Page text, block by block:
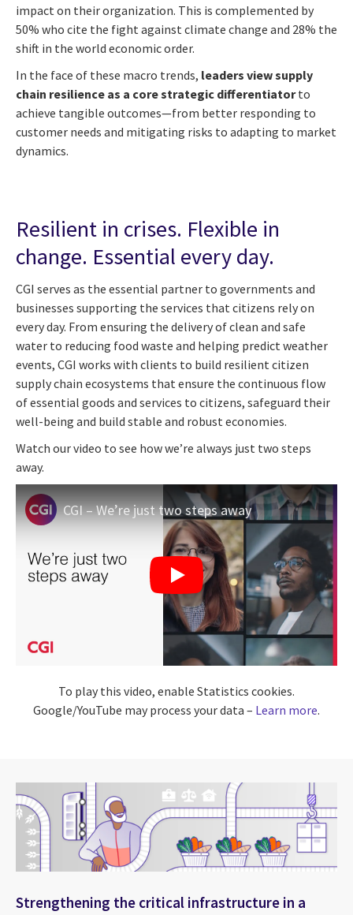
impact on their organization. This is complemented by
50% who cite the fight against climate change and 28% the
shift in the world economic order.
In the face of these macro trends, leaders view supply
chain resilience as a core strategic differentiatorto
achieve tangible outcomes—from better responding to
customer needs and mitigating risks to adapting to market
dynamics.
Resilient in crises. Flexible in
change. Essential every day.
CGI serves as the essential partner to governments and
businesses supporting the services that citizens rely on
every day. From ensuring the delivery of clean and safe
water to reducing food waste and helping predict weather
events, CGI works with clients to build resilient citizen
supply chain ecosystems that ensure the continuous flow
of essential goods and services to citizens, safeguard their
well-being and build stable and robust economies.
Watch our video to see how we’re always just two steps
away.
CGI – We’re just two steps away
To play this video, enable Statistics cookies.
Google/YouTube may process your data – Learn more.
Strengthening the critical infrastructure in a